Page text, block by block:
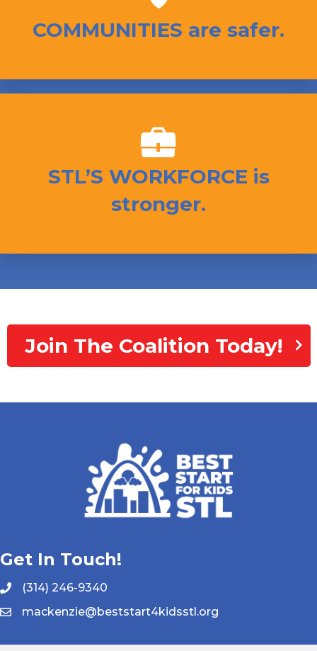
COMMUNITIES are safer.
STL’S WORKFORCE is
stronger.
Join The Coalition Today!
Get In Touch!
(314) 246-9340
mackenzie@beststart4kidsstl.org